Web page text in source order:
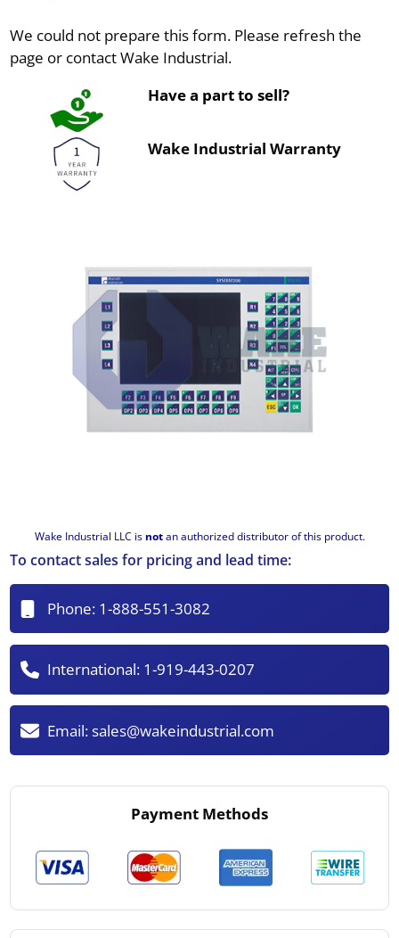
Wake Industrial LLC is notan authorized distributor of this product.
We could not prepare this form. Please refresh the
page or contact Wake Industrial.
Have a part to sell?
Wake Industrial Warranty
To contact sales for pricing and lead time:
Phone: 1-888-551-3082
International: 1-919-443-0207
Email:sales@wakeindustrial.com
Payment Methods